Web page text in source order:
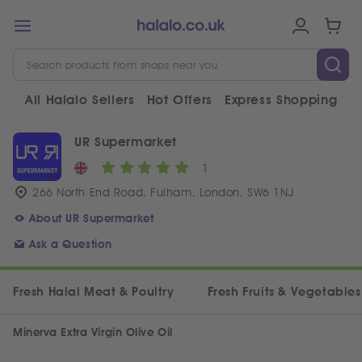
All Halalo Sellers Hot Offers Express Shopping
UR Supermarket
1
266 North End Road, Fulham, London, SW6 1NJ
About UR Supermarket
Ask a Question
Fresh Halal Meat & Poultry Fresh Fruits & Vegetables
Minerva Extra Virgin Olive Oil